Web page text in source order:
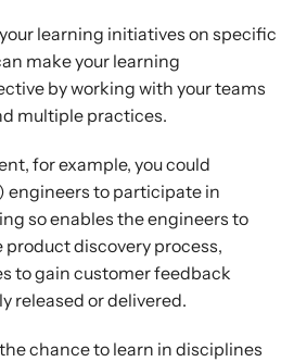
learning initiatives on specific
make your learning
by working with your teams
multiple practices.
for example, you could
engineers to participate in
so enables the engineers to
discovery process,
to gain customer feedback
released or delivered.
chance to learn in disciplines